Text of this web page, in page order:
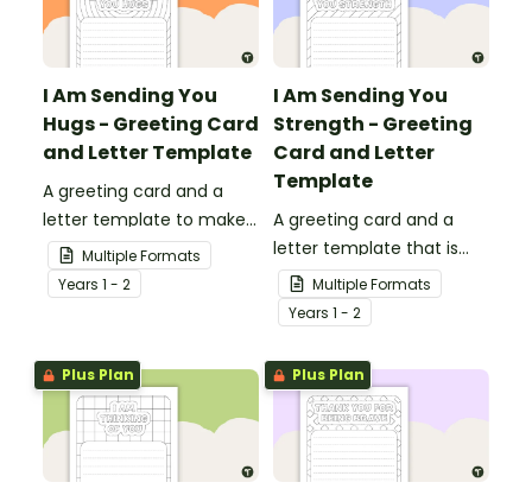
I Am Sending You
Hugs - Greeting Card
and Letter Template
A greeting card and a
letter template to make
someone's day!
Multiple Formats
Years 1 - 2
I Am Sending You
Strength - Greeting
Card and Letter
Template
A greeting card and a
letter template that is
ideal to send to those
who are experiencing
challenging times.
Multiple Formats
Years 1 - 2
Plus Plan Plus Plan